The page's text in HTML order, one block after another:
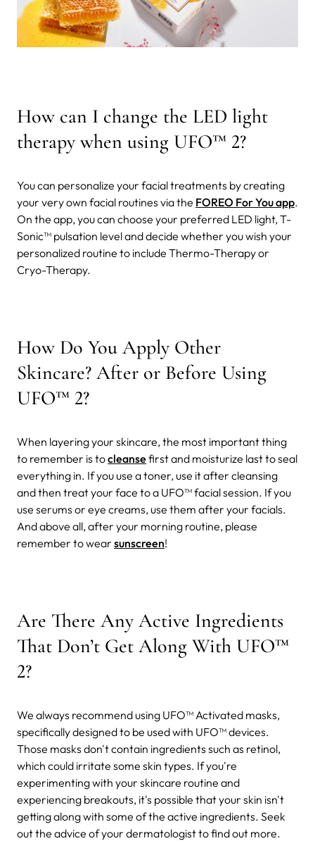
How can I change the LED light
therapy when using UFO™ 2?
You can personalize your facial treatments by creating
your very own facial routines via the FOREO For You app.
On the app, you can choose your preferred LED light, T-
Sonic™ pulsation level and decide whether you wish your
personalized routine to include Thermo-Therapy or
Cryo-Therapy.
How Do You Apply Other
Skincare? After or Before Using
UFO™ 2?
When layering your skincare, the most important thing
to remember is tocleanse first and moisturize last to seal
everything in. If you use a toner, use it after cleansing
and then treat your face to a UFO™ facial session. If you
use serums or eye creams, use them after your facials.
And above all, after your morning routine, please
remember to wear sunscreen!
Are There Any Active Ingredients
That Don’t Get Along With UFO™
2?
We always recommend using UFO™ Activated masks,
specifically designed to be used with UFO™ devices.
Those masks don't contain ingredients such as retinol,
which could irritate some skin types. If you're
experimenting with your skincare routine and
experiencing breakouts, it's possible that your skin isn't
getting along with some of the active ingredients. Seek
out the advice of your dermatologist to find out more.